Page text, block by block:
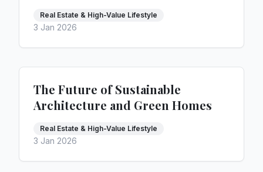
Real Estate & High-Value Lifestyle
3 Jan 2026
The Future of Sustainable
Architecture and Green Homes
Real Estate & High-Value Lifestyle
3 Jan 2026